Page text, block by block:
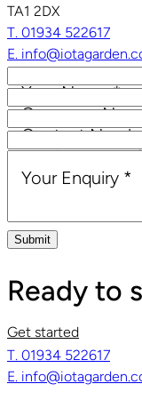
TA1 2DX
T. 01934 522617
E.
Your Name*
Company
Contact
Email Address
Your Enquiry *
Submit
Ready to
Get started
T. 01934 522617
E.